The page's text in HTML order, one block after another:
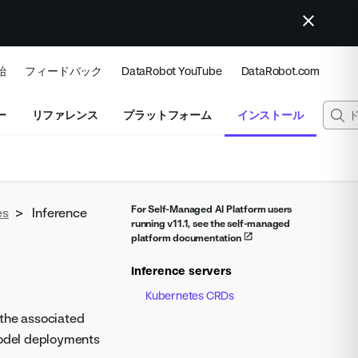
フィードバック DataRobot YouTube DataRobot.com
リファレンス プラットフォーム インストール
For Self-Managed AI Platform users
running v11.1, see the self-managed
platform documentation
Inference servers
Kubernetes CRDs
> Inference
associated
deployments